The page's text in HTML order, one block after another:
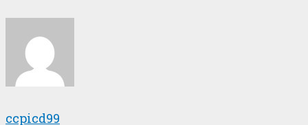
ccpicd99